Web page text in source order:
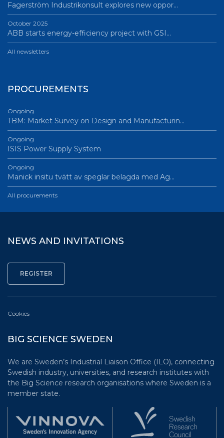
Fagerström Industrikonsult explores new oppor…
October 2025
ABB starts energy-efficiency project with GSI…
All newsletters
PROCUREMENTS
Ongoing
TBM: Market Survey on Design and Manufacturin…
Ongoing
ISIS Power Supply System
Ongoing
Manick insitu tvätt av speglar belagda med Ag…
All procurements
NEWS AND INVITATIONS
Cookies
BIG SCIENCE SWEDEN
We are Sweden’s Industrial Liaison Office (ILO), connecting
Swedish industry, universities, and research institutes with
the Big Science research organisations where Sweden is a
member state.